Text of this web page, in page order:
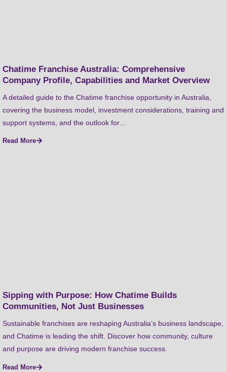
Chatime Franchise Australia: Comprehensive
Company Profile, Capabilities and Market Overview
A detailed guide to the Chatime franchise opportunity in Australia,
covering the business model, investment considerations, training and
support systems, and the outlook for…
Read More
Sipping with Purpose: How Chatime Builds
Communities, Not Just Businesses
Sustainable franchises are reshaping Australia’s business landscape,
and Chatime is leading the shift. Discover how community, culture
and purpose are driving modern franchise success.
Read More